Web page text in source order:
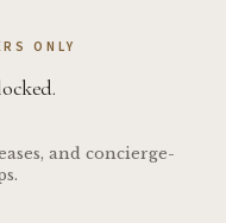
ONLY
and concierge-